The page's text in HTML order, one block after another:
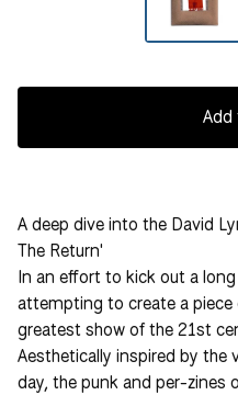
Add
A deep dive into the David
The Return'
In an effort to kick out a
attempting to create a piece
greatest show of the 21st
Aesthetically inspired by the
day, the punk and per-zines